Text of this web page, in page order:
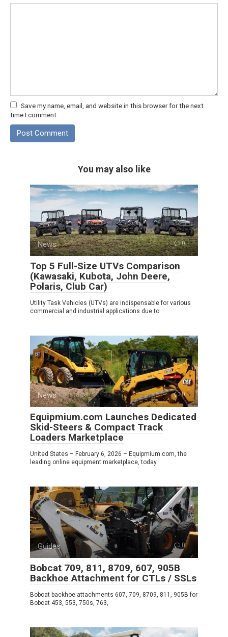
Save my name, email, and website in this browser for the next
time I comment.
You may also like
News 0
Top 5 Full-Size UTVs Comparison
(Kawasaki, Kubota, John Deere,
Polaris, Club Car)
Utility Task Vehicles (UTVs) are indispensable for various
commercial and industrial applications due to
News 0
Equipmium.com Launches Dedicated
Skid-Steers & Compact Track
Loaders Marketplace
United States – February 6, 2026 – Equipmium.com, the
leading online equipment marketplace, today
Guides 0
Bobcat 709, 811, 8709, 607, 905B
Backhoe Attachment for CTLs / SSLs
Bobcat backhoe attachments 607, 709, 8709, 811, 905B for
Bobcat 453, 553, 750s, 763,